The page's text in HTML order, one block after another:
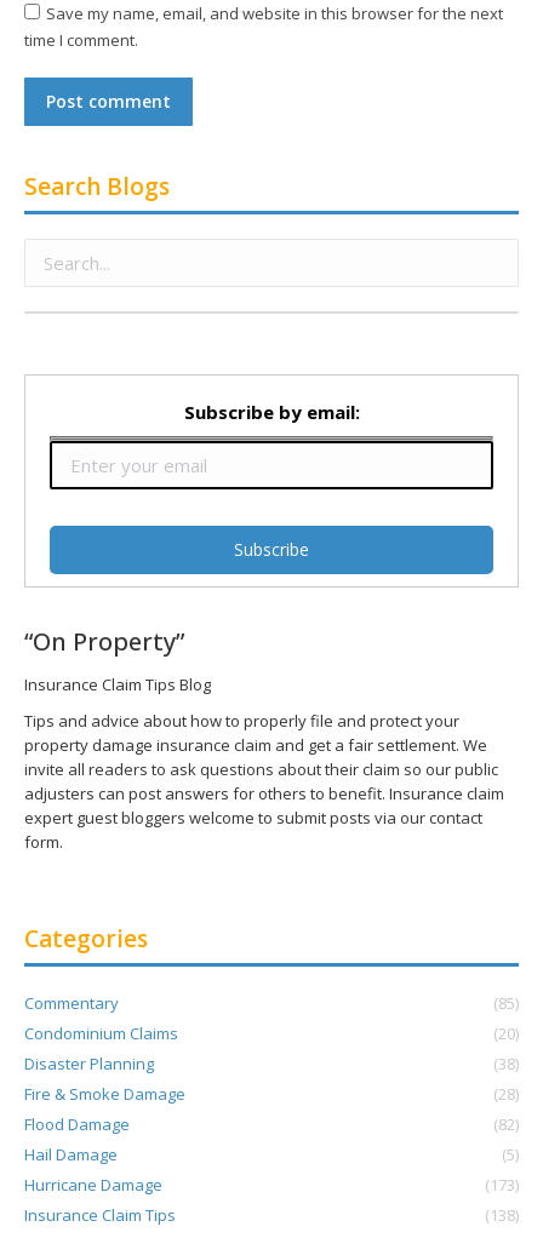
Save my name, email, and website in this browser for the next
time I comment.
Post comment
Search Blogs
Subscribe by email:
“On Property”
Insurance Claim Tips Blog
Tips and advice about how to properly file and protect your
property damage insurance claim and get a fair settlement. We
invite all readers to ask questions about their claim so our public
adjusters can post answers for others to benefit. Insurance claim
expert guest bloggers welcome to submit posts via our contact
form.
Categories
Commentary
(85)
Condominium Claims
(20)
Disaster Planning
(38)
Fire & Smoke Damage
(28)
Flood Damage
(82)
Hail Damage
(5)
Hurricane Damage
(173)
Insurance Claim Tips
(138)